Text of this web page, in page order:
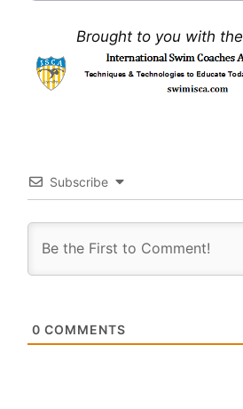
Brought to you with the
Subscribe
0 COMMENTS